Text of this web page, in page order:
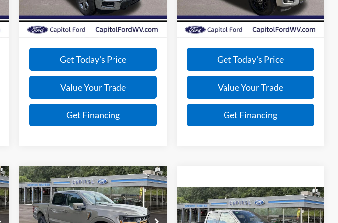
Courtesy Vehicle Ext.
Doc Fee:
+$575
VIP Price:
$57,086
Get Today's Price
Value Your Trade
Get Financing
In Stock Ext. Int.
Doc Fee:
+$575
VIP Price:
$60,953
Get Today's Price
Value Your Trade
Get Financing
2026Ford F-150Tremor
VIN:1FTFW4L52TFB14705Stock:E26117
$78,290
BEST PRICE
Less
Compare Vehicle
2025Ford F-150XLT
Call For Price
BEST PRICE
Compare Vehicle